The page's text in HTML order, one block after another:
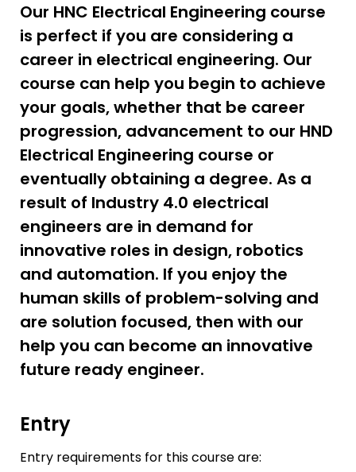
Our HNC Electrical Engineering course
is perfect if you are considering a
career in electrical engineering. Our
course can help you begin to achieve
your goals, whether that be career
progression, advancement to our HND
Electrical Engineering course or
eventually obtaining a degree. As a
result of Industry 4.0 electrical
engineers are in demand for
innovative roles in design, robotics
and automation. If you enjoy the
human skills of problem-solving and
are solution focused, then with our
help you can become an innovative
future ready engineer.
Entry
Entry requirements for this course are: